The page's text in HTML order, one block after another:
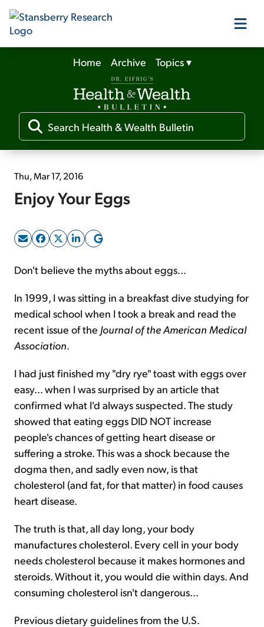
Our Products
Our Editors
Media
Free Resources
Sign Up Free
Home Archive Topics▾
Thu, Mar 17, 2016
Enjoy Your Eggs
Don't believe the myths about eggs...
In 1999, I was sitting in a breakfast dive studying for
medical school when I took a break and read the
recent issue of the Journal of the American Medical
Association.
I had just finished my "dry rye" toast with eggs over
easy... when I was surprised by an article that
confirmed what I'd always suspected. The study
showed that eating eggs DID NOT increase
people's chances of getting heart disease or
suffering a stroke. This was a shock because the
dogma then, and sadly even now, is that
cholesterol (and fat, for that matter) in food causes
heart disease.
The truth is that, all day long, your body
manufactures cholesterol. Every cell in your body
needs cholesterol because it makes hormones and
steroids. Without it, you would die within days. And
consuming cholesterol isn't dangerous...
Previous dietary guidelines from the U.S.